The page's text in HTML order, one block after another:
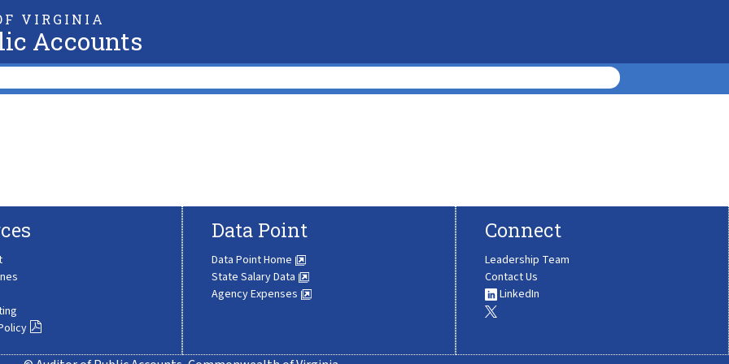
VIRGINIA
Accounts
Data Point
Data Point Home
State Salary Data
Agency Expenses
Connect
Leadership Team
Contact Us
LinkedIn